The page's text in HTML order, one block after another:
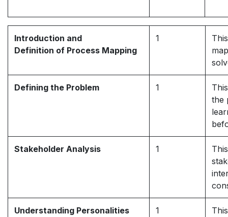
Introduction and
Definition of Process Mapping
1
Defining the Problem 1
the
Stakeholder Analysis 1
Understanding Personalities 1